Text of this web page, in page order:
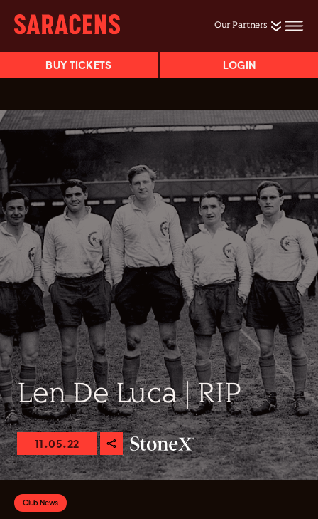
Our Partners
BUY TICKETS LOGIN
Len De Luca | RIP
11.05.22
Club News